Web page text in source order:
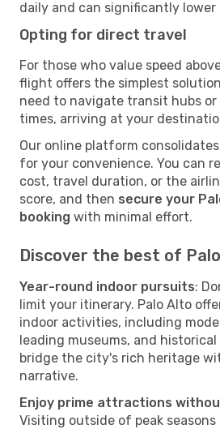
daily and can significantly lower
Opting for direct travel
For those who value speed
flight offers the simplest
need to navigate transit hubs
times, arriving at your
Our online platform
for your convenience. You can
cost, travel duration, or the
score, and then secure your
booking with minimal effort.
Discover the best of
Year-round indoor pursuits:
limit your itinerary. Palo Alto
indoor activities, including
leading museums, and
bridge the city's rich heritage
narrative.
Enjoy prime attractions
Visiting outside of peak